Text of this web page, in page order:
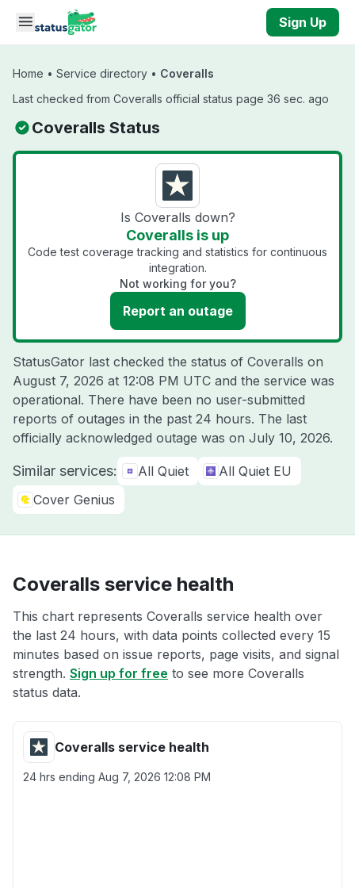
Skip to main content
Sign Up
Home • Service directory • Coveralls
Last checked from Coveralls official status page 36 sec. ago
Coveralls Status
Is Coveralls down?
Coveralls is up
Code test coverage tracking and statistics for continuous
integration.
Not working for you?
Report an outage
StatusGator last checked the status of Coveralls on
August 7, 2026 at 12:08 PM UTC and the service was
operational. There have been no user-submitted
reports of outages in the past 24 hours. The last
officially acknowledged outage was on July 10, 2026.
Similar services: All Quiet
All Quiet EU
Cover Genius
Coveralls service health
This chart represents Coveralls service health over
the last 24 hours, with data points collected every 15
minutes based on issue reports, page visits, and signal
strength. Sign up for free to see more Coveralls
status data.
Coveralls service health
24 hrs ending Aug 7, 2026 12:08 PM